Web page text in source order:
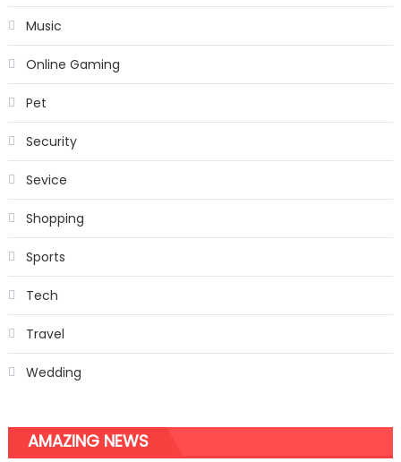
Music
Online Gaming
Pet
Security
Sevice
Shopping
Sports
Tech
Travel
Wedding
AMAZING NEWS